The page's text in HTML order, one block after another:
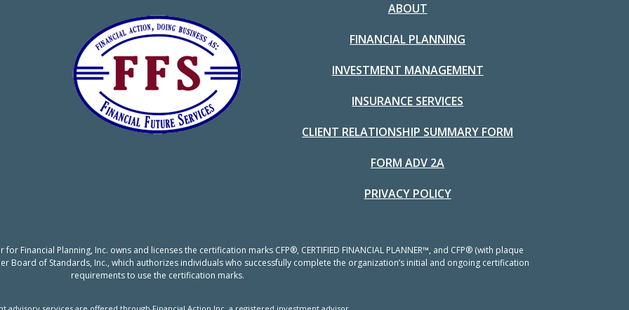
ABOUT
FINANCIAL PLANNING
INVESTMENT MANAGEMENT
INSURANCE SERVICES
CLIENT RELATIONSHIP SUMMARY FORM
FORM ADV 2A
PRIVACY POLICY
Financial Planning, Inc. owns and licenses the certification marks CFP®, CERTIFIED FINANCIAL PLANNER™, and CFP® (with plaque
Board of Standards, Inc., which authorizes individuals who successfully complete the organization’s initial and ongoing certification
requirements to use the certification marks.